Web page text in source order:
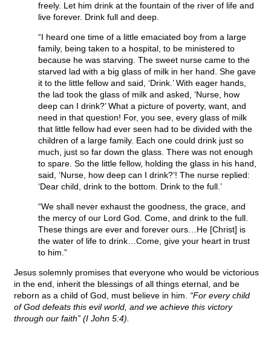
freely. Let him drink at the fountain of the river of life and
live forever. Drink full and deep.
“I heard one time of a little emaciated boy from a large
family, being taken to a hospital, to be ministered to
because he was starving. The sweet nurse came to the
starved lad with a big glass of milk in her hand. She gave
it to the little fellow and said, ‘Drink.’ With eager hands,
the lad took the glass of milk and asked, ‘Nurse, how
deep can I drink?’ What a picture of poverty, want, and
need in that question! For, you see, every glass of milk
that little fellow had ever seen had to be divided with the
children of a large family. Each one could drink just so
much, just so far down the glass. There was not enough
to spare. So the little fellow, holding the glass in his hand,
said, ‘Nurse, how deep can I drink?’! The nurse replied:
‘Dear child, drink to the bottom. Drink to the full.’
“We shall never exhaust the goodness, the grace, and
the mercy of our Lord God. Come, and drink to the full.
These things are ever and forever ours…He [Christ] is
the water of life to drink…Come, give your heart in trust
to him.”
Jesus solemnly promises that everyone who would be victorious
in the end, inherit the blessings of all things eternal, and be
reborn as a child of God, must believe in him. “For every child
of God defeats this evil world, and we achieve this victory
through our faith” (I John 5:4).